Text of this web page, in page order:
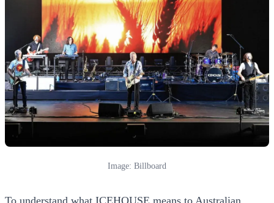
Image: Billboard
To understand what ICEHOUSE means to Australian